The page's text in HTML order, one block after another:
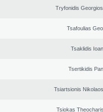
Tryfonidis
Tsafoulias
Tsaklidis
Tsertikidis
Tsiartsionis
Tsiokas